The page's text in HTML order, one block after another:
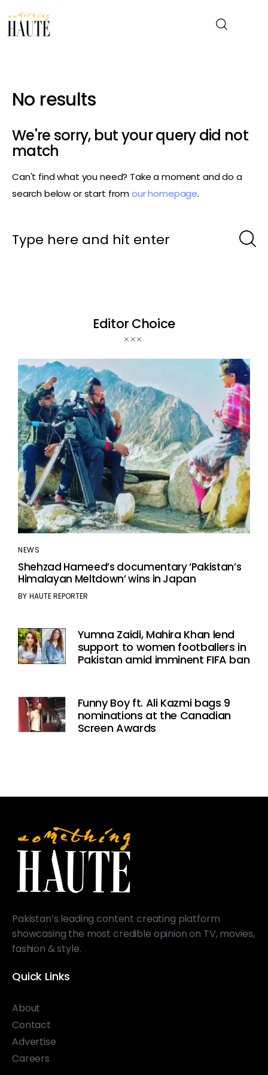
Entertainment
Fashion & Beauty
About
No results
We're sorry, but your query did not
match
Can't find what you need? Take a moment and do a
search below or start fromour homepage.
Editor Choice
NEWS
Shehzad Hameed’s documentary ‘Pakistan’s
Himalayan Meltdown’ wins in Japan
BY HAUTE REPORTER
Yumna Zaidi, Mahira Khan lend
support to women footballers in
Pakistan amid imminent FIFA ban
Funny Boy ft. Ali Kazmi bags 9
nominations at the Canadian
Screen Awards
Pakistan’s leading content creating platform
showcasing the most credible opinion on TV, movies,
fashion & style.
Quick Links
About
Contact
Advertise
Careers